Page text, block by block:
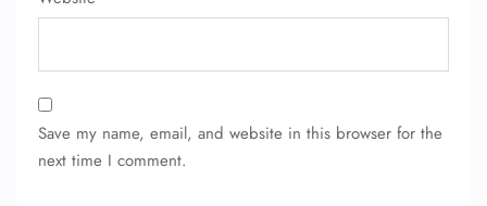
Save my name, email, and website in this browser for the
next time I comment.